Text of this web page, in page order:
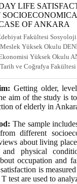
LIFE
OF ANKARA
Fakültesi
Yüksek Okulu
Yüksek Okulu
ve Coğrafya
Getting older,
aim of the study is
of elderly in
The sample
different
about living
and physical
occupation and
is
test are used to